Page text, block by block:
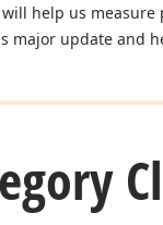
help us measure
major update and